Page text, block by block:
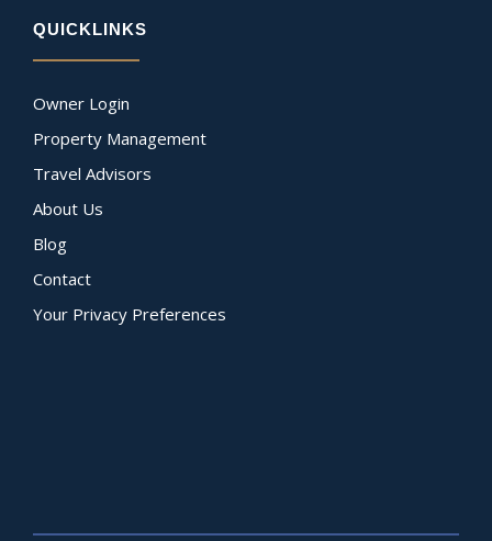
QUICKLINKS
Owner Login
Property Management
Travel Advisors
About Us
Blog
Contact
Your Privacy Preferences